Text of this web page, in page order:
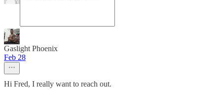
Gaslight Phoenix
Feb 28
Hi Fred, I really want to reach out.